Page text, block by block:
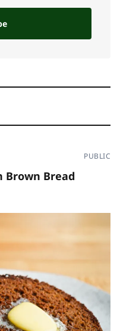
PUBLIC
Brown Bread